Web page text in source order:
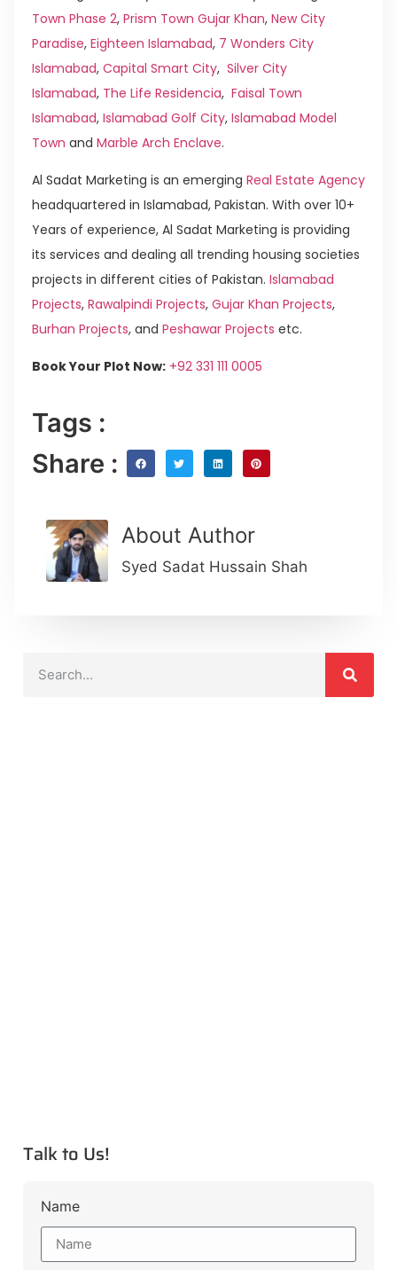
Town Phase 2, Prism Town Gujar Khan, New City
Paradise, Eighteen Islamabad, 7 Wonders City
Islamabad, Capital Smart City, Silver City
Islamabad, The Life Residencia, Faisal Town
Islamabad, Islamabad Golf City, Islamabad Model
Town and Marble Arch Enclave.
Al Sadat Marketing is an emerging Real Estate Agency
headquartered in Islamabad, Pakistan. With over 10+
Years of experience, Al Sadat Marketing is providing
its services and dealing all trending housing societies
projects in different cities of Pakistan. Islamabad
Projects, Rawalpindi Projects, Gujar Khan Projects,
Burhan Projects, and Peshawar Projects etc.
Book Your Plot Now: +92 331 111 0005
Tags :
Share :
About Author
Syed Sadat Hussain Shah
Talk to Us!
Name